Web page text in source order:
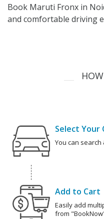
Book Maruti Fronx in
and comfortable driving
Select Your
You can
Add to Cart
Easily add
from